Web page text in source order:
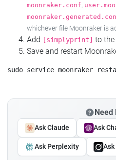
moonraker.conf,
whichever file Moonraker is
Add [simplyprint] to
Save and restart
Need
Ask Claude Ask
Ask Perplexity Ask